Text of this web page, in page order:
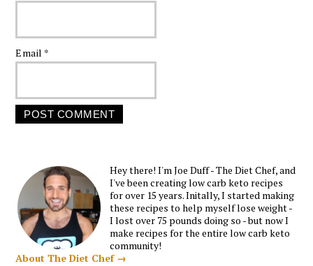
Email *
Hey there! I'm Joe Duff - The Diet Chef, and
I've been creating low carb keto recipes
for over 15 years. Initally, I started making
these recipes to help myself lose weight -
I lost over 75 pounds doing so - but now I
make recipes for the entire low carb keto
community!
About The Diet Chef →